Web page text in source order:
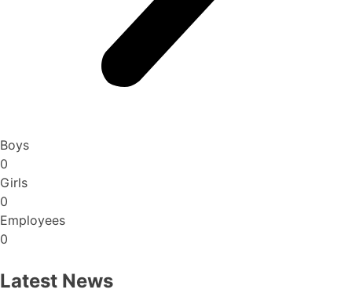
Boys
0
Girls
0
Employees
0
Latest News